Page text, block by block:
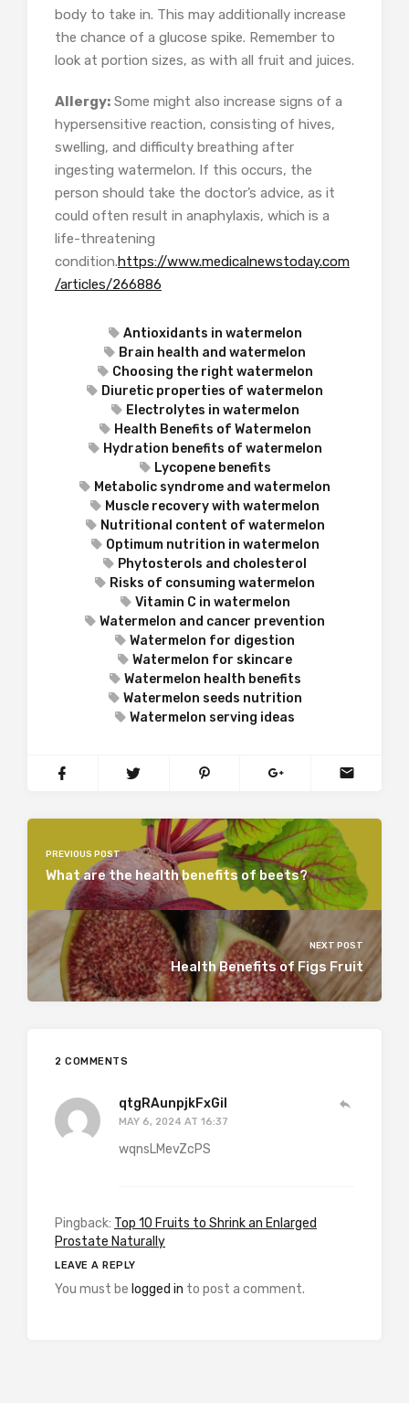
body to take in. This may additionally increase
the chance of a glucose spike. Remember to
look at portion sizes, as with all fruit and juices.
Allergy: Some might also increase signs of a
hypersensitive reaction, consisting of hives,
swelling, and difficulty breathing after
ingesting watermelon. If this occurs, the
person should take the doctor’s advice, as it
could often result in anaphylaxis, which is a
life-threatening
condition.https://www.medicalnewstoday.com
/articles/266886
Antioxidants in watermelon
Brain health and watermelon
Choosing the right watermelon
Diuretic properties of watermelon
Electrolytes in watermelon
Health Benefits of Watermelon
Hydration benefits of watermelon
Lycopene benefits
Metabolic syndrome and watermelon
Muscle recovery with watermelon
Nutritional content of watermelon
Optimum nutrition in watermelon
Phytosterols and cholesterol
Risks of consuming watermelon
Vitamin C in watermelon
Watermelon and cancer prevention
Watermelon for digestion
Watermelon for skincare
Watermelon health benefits
Watermelon seeds nutrition
Watermelon serving ideas
PREVIOUS POST
What are the health benefits of beets?
NEXT POST
Health Benefits of Figs Fruit
2 COMMENTS
qtgRAunpjkFxGil
MAY 6, 2024 AT 16:37
wqnsLMevZcPS
Pingback: Top 10 Fruits to Shrink an Enlarged
Prostate Naturally
LEAVE A REPLY
You must be logged in to post a comment.